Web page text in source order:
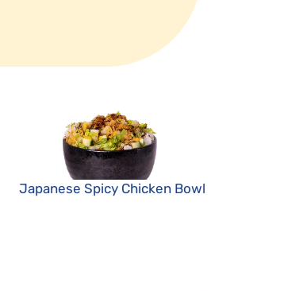
Japanese Spicy Chicken Bowl